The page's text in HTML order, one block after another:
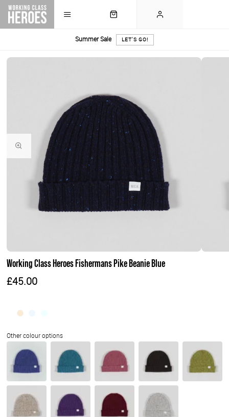
Summer Sale LET'S GO!
Working Class Heroes Fishermans Pike Beanie Blue
£45.00